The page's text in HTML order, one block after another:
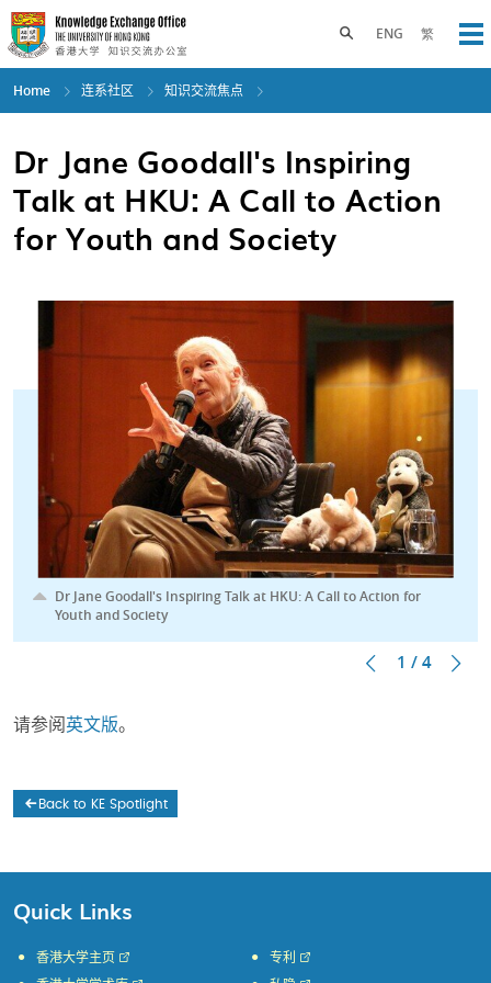
Skip
to
main
content
ENG 繁
Toggle search panel
Home 连系社区 知识交流焦点
Dr Jane Goodall's Inspiring
Talk at HKU: A Call to Action
for Youth and Society
Dr Jane Goodall's Inspiring Talk at HKU: A Call to Action for
Youth and Society
1 / 4
请参阅 英文版。
Back to KE Spotlight
Quick Links
香港大学主页 专利